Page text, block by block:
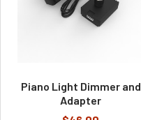
Piano Light Dimmer and
Adapter